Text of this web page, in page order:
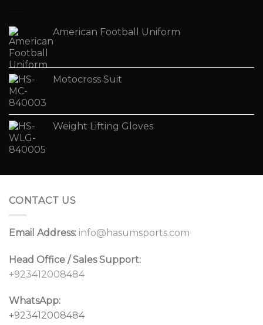
American Football Uniform
Motocross Suit
Weight Lifting Gloves
CONTACT US
Email Address: info@hasumsports.com
Head Office / Sales Support:
+923412008484
WhatsApp:
+923412008484